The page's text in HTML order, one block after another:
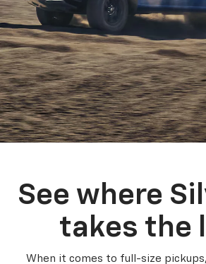
See where
takes the
When it comes to full-size